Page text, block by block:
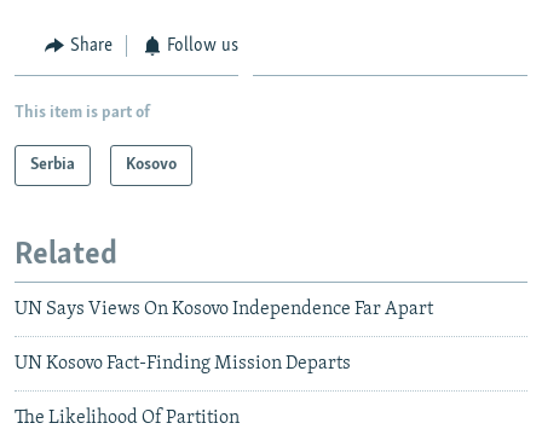
Share Follow us
This item is part of
Serbia Kosovo
Related
UN Says Views On Kosovo Independence Far Apart
UN Kosovo Fact-Finding Mission Departs
The Likelihood Of Partition